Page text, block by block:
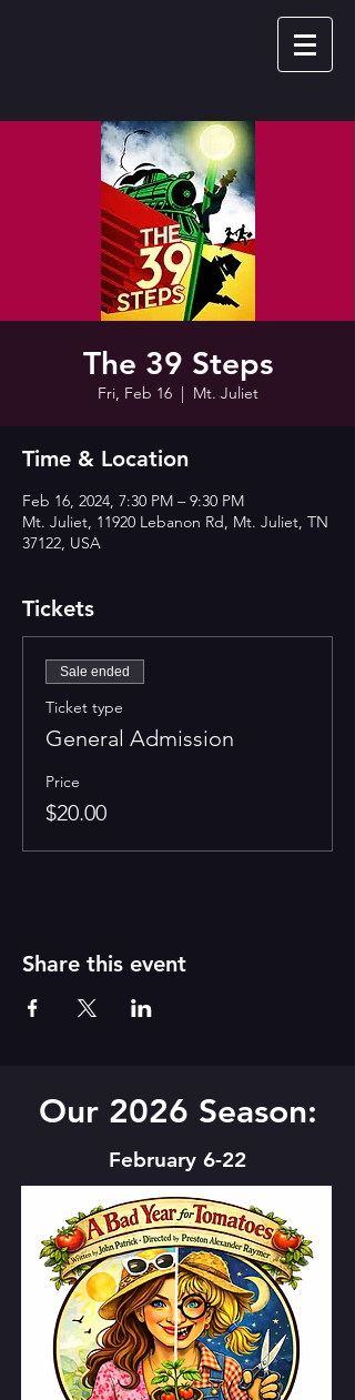
The 39 Steps
Fri, Feb 16
  |
Mt. Juliet
Time & Location
Feb 16, 2024, 7:30 PM – 9:30 PM
Mt. Juliet, 11920 Lebanon Rd, Mt. Juliet, TN
37122, USA
Tickets
Sale ended
Ticket type
General Admission
Price
$20.00
Share this event
Our 2026 Season:
February 6-22